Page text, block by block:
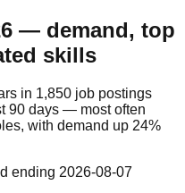
— demand, top
skills
in 1,850 job postings
90 days — most often
with demand up 24%
ending 2026-08-07